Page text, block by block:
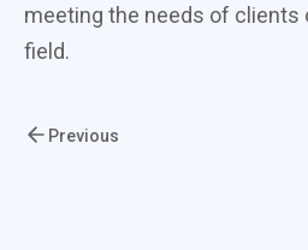
meeting the needs of clients
field.
Previous